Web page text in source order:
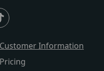
Customer Information
Pricing